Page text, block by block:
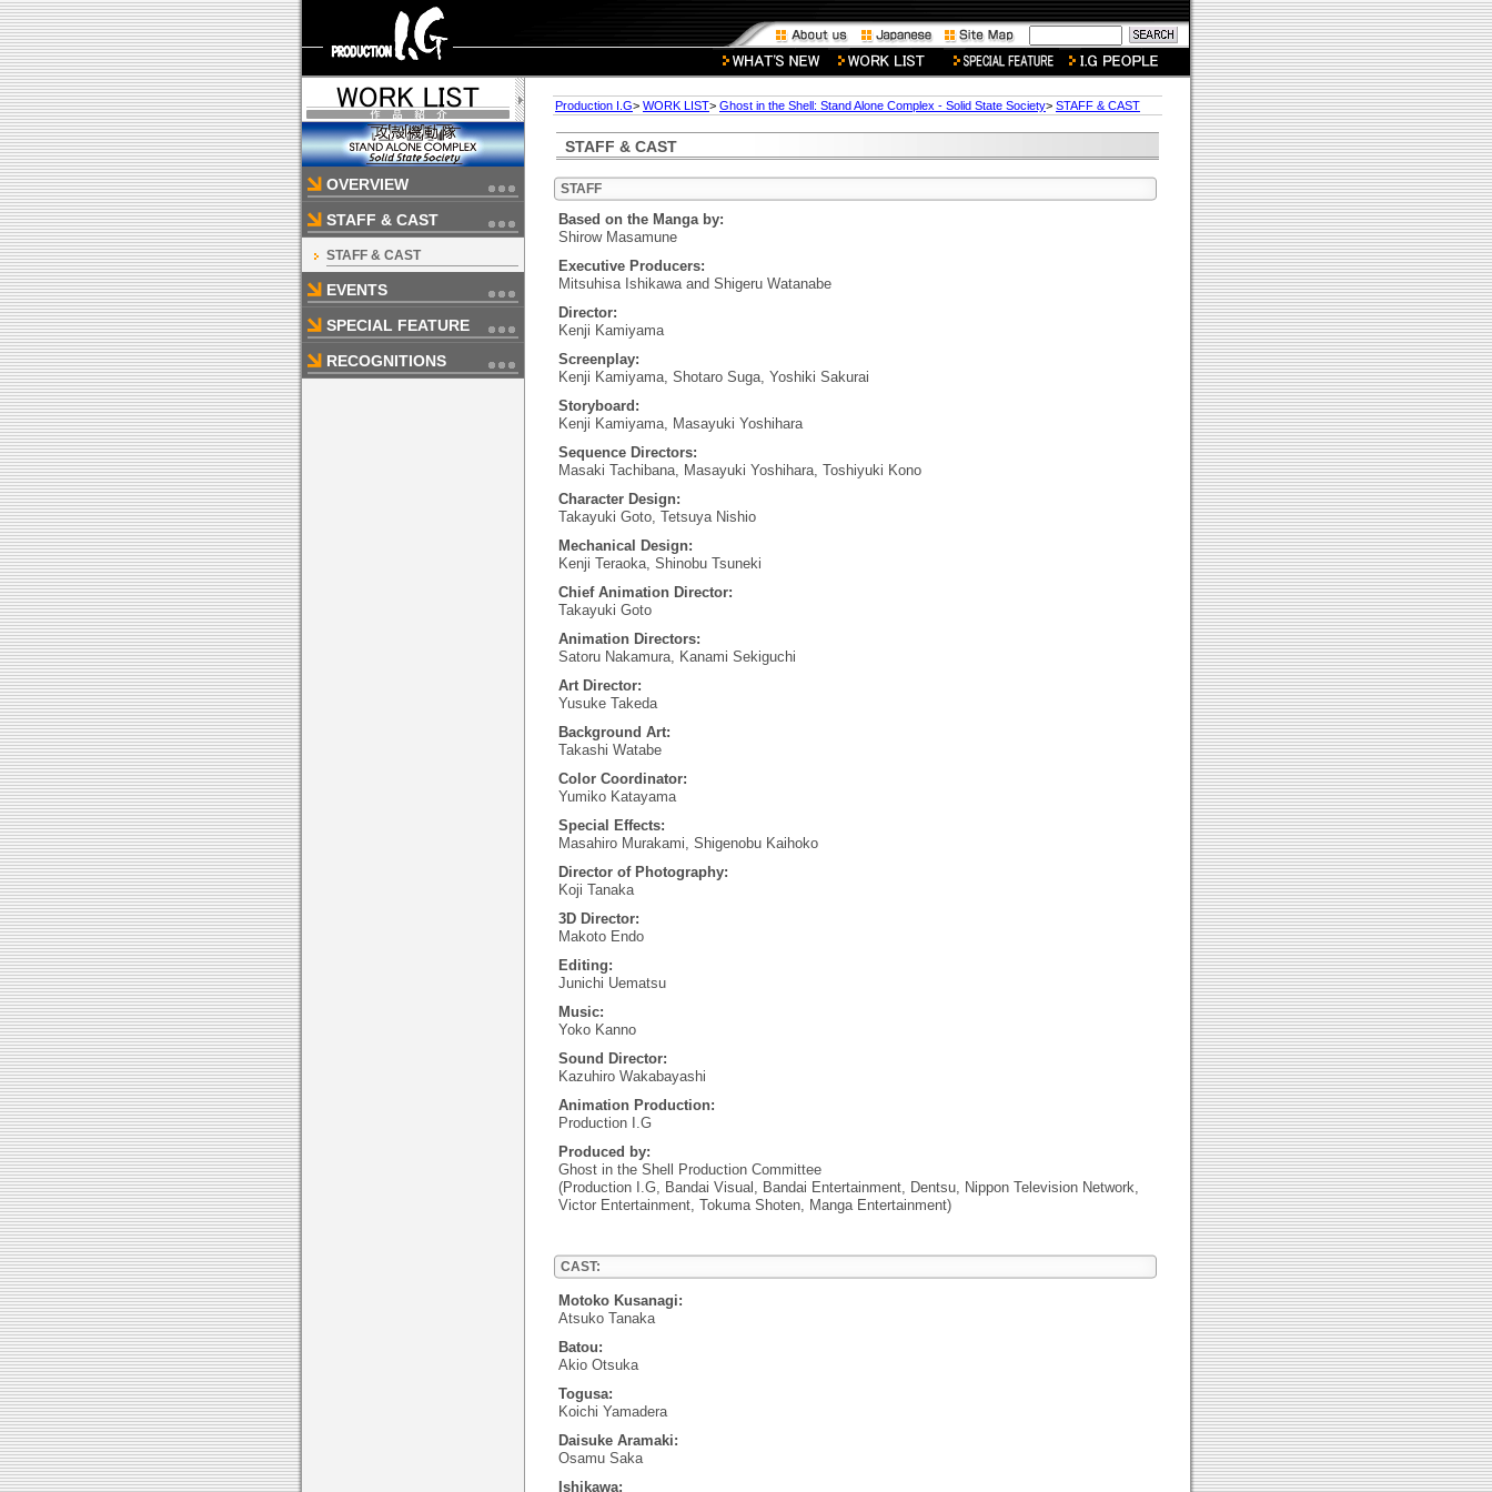
OVERVIEW
STAFF & CAST
STAFF & CAST
EVENTS
SPECIAL FEATURE
RECOGNITIONS
Production I.G> WORK LIST> Ghost in the Shell: Stand Alone Complex - Solid State Society> STAFF & CAST
STAFF & CAST
STAFF
Based on the Manga by:
Shirow Masamune
Executive Producers:
Mitsuhisa Ishikawa and Shigeru Watanabe
Director:
Kenji Kamiyama
Screenplay:
Kenji Kamiyama, Shotaro Suga, Yoshiki Sakurai
Storyboard:
Kenji Kamiyama, Masayuki Yoshihara
Sequence Directors:
Masaki Tachibana, Masayuki Yoshihara, Toshiyuki Kono
Character Design:
Takayuki Goto, Tetsuya Nishio
Mechanical Design:
Kenji Teraoka, Shinobu Tsuneki
Chief Animation Director:
Takayuki Goto
Animation Directors:
Satoru Nakamura, Kanami Sekiguchi
Art Director:
Yusuke Takeda
Background Art:
Takashi Watabe
Color Coordinator:
Yumiko Katayama
Special Effects:
Masahiro Murakami, Shigenobu Kaihoko
Director of Photography:
Koji Tanaka
3D Director:
Makoto Endo
Editing:
Junichi Uematsu
Music:
Yoko Kanno
Sound Director:
Kazuhiro Wakabayashi
Animation Production:
Production I.G
Produced by:
Ghost in the Shell Production Committee
(Production I.G, Bandai Visual, Bandai Entertainment, Dentsu, Nippon Television Network,
Victor Entertainment, Tokuma Shoten, Manga Entertainment)
CAST:
Motoko Kusanagi:
Atsuko Tanaka
Batou:
Akio Otsuka
Togusa:
Koichi Yamadera
Daisuke Aramaki:
Osamu Saka
Ishikawa: